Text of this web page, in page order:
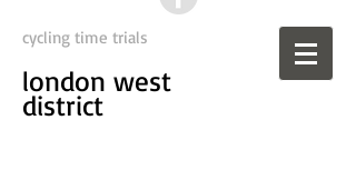
cycling time trials
london west
district